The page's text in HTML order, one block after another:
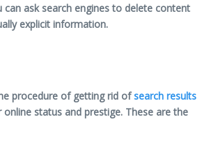
can ask search engines to delete content
explicit information.
procedure of getting rid ofsearch results
status and prestige. These are the